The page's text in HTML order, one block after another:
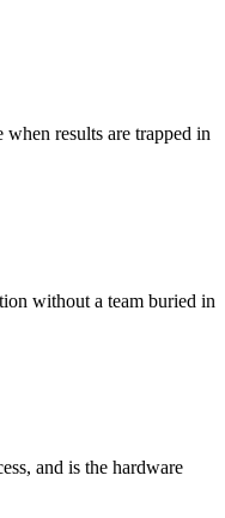
results are trapped in
without a team buried in
and is the hardware